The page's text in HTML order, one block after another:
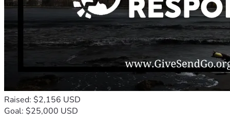
Raised: $2,156 USD
Goal: $25,000 USD